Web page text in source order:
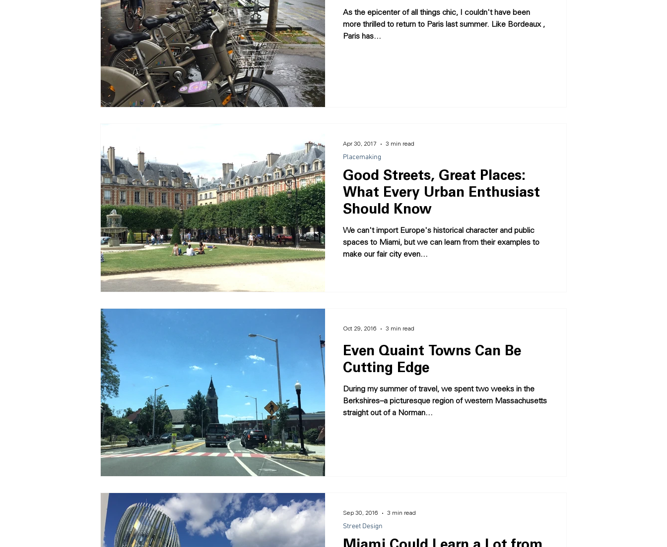
As the epicenter of all things chic, I couldn't have been
more thrilled to return to Paris last summer. Like Bordeaux ,
Paris has...
Good Streets, Great Places:
What Every Urban Enthusiast
Should Know
We can't import Europe's historical character and public
spaces to Miami, but we can learn from their examples to
make our fair city even...
Placemaking
Apr 30, 2017 3 min read
Even Quaint Towns Can Be
Cutting Edge
During my summer of travel, we spent two weeks in the
Berkshires--a picturesque region of western Massachusetts
straight out of a Norman...
Oct 29, 2016 3 min read
Street Design
Sep 30, 2016 3 min read